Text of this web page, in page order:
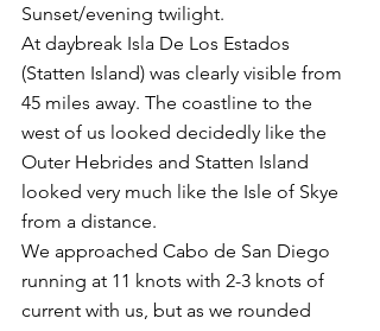
Sunset/evening twilight.
At daybreak Isla De Los Estados
(Statten Island) was clearly visible from
45 miles away. The coastline to the
west of us looked decidedly like the
Outer Hebrides and Statten Island
looked very much like the Isle of Skye
from a distance.
We approached Cabo de San Diego
running at 11 knots with 2-3 knots of
current with us, but as we rounded